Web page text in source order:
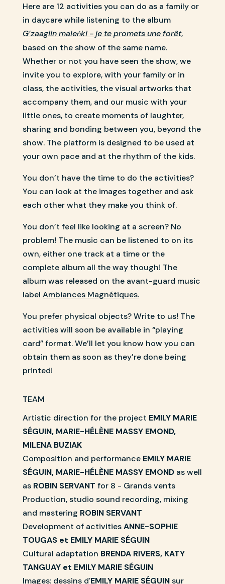
Here are 12 activities you can do as a family or
in daycare while listening to the album
G’zaagiin maleńki - je te promets une forêt,
based on the show of the same name.
Whether or not you have seen the show, we
invite you to explore, with your family or in
class, the activities, the visual artworks that
accompany them, and our music with your
little ones, to create moments of laughter,
sharing and bonding between you, beyond the
show. The platform is designed to be used at
your own pace and at the rhythm of the kids.
You don’t have the time to do the activities?
You can look at the images together and ask
each other what they make you think of.
You don’t feel like looking at a screen? No
problem! The music can be listened to on its
own, either one track at a time or the
complete album all the way though! The
album was released on the avant-guard music
label Ambiances Magnétiques.
You prefer physical objects? Write to us! The
activities will soon be available in “playing
card” format. We’ll let you know how you can
obtain them as soon as they’re done being
printed!
TEAM
Artistic direction for the project EMILY MARIE
SÉGUIN, MARIE-HÉLÈNE MASSY EMOND,
MILENA BUZIAK
Composition and performance EMILY MARIE
SÉGUIN, MARIE-HÉLÈNE MASSY EMONDas well
as ROBIN SERVANT for 8 - Grands vents
Production, studio sound recording, mixing
and mastering ROBIN SERVANT
Development of activitiesANNE-SOPHIE
TOUGAS et EMILY MARIE SÉGUIN
Cultural adaptation BRENDA RIVERS, KATY
TANGUAY et EMILY MARIE SÉGUIN
Images: dessins d'EMILY MARIE SÉGUINsur